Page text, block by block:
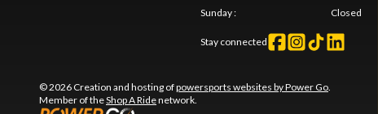
Sunday: Closed
Stay connected
© 2026 Creation and hosting ofpowersports websites by Power Go.
Member of theShop A Ridenetwork.